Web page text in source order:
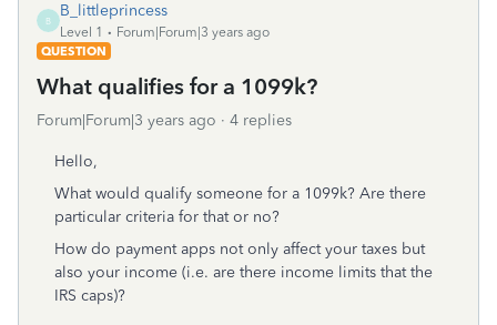
B
B_littleprincess
Level 1
Forum|Forum|3 years ago
QUESTION
What qualifies for a 1099k?
Forum|Forum|3 years ago 4 replies
Hello,
What would qualify someone for a 1099k? Are there
particular criteria for that or no?
How do payment apps not only affect your taxes but
also your income (i.e. are there income limits that the
IRS caps)?